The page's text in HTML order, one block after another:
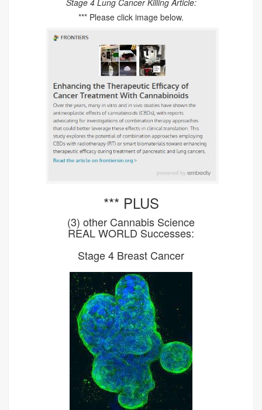
Stage 4 Lung Cancer Killing Article:
*** Please click image below.
*** PLUS
(3) other Cannabis Science
REAL WORLD Successes:
Stage 4 Breast Cancer